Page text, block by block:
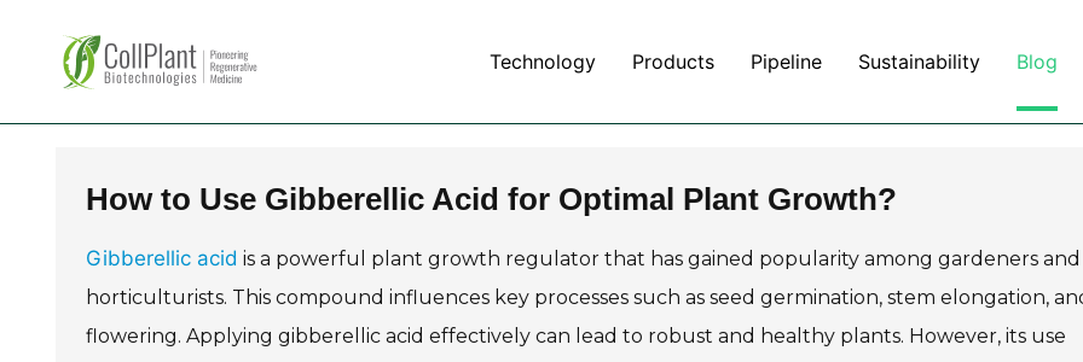
Technology Products Pipeline Sustainability Blog
How to Use Gibberellic Acid for Optimal Plant Growth?
Gibberellic acid is a powerful plant growth regulator that has gained popularity among gardeners and
horticulturists. This compound influences key processes such as seed germination, stem elongation,
flowering. Applying gibberellic acid effectively can lead to robust and healthy plants. However, its use